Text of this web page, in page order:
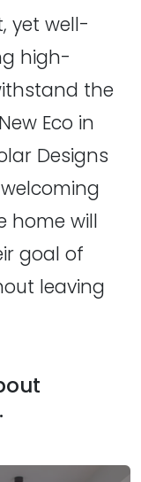
yet well-
high-
the
Eco in
Designs
home will
goal of
leaving